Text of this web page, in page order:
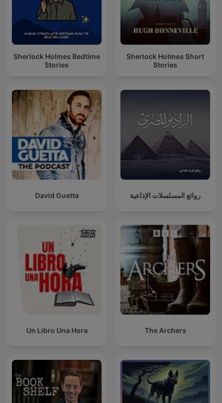
Sherlock Holmes Bedtime
Stories
Sherlock Holmes Short
Stories
David Guetta روائع المسلسلات الإذاعية
Un Libro Una Hora The Archers